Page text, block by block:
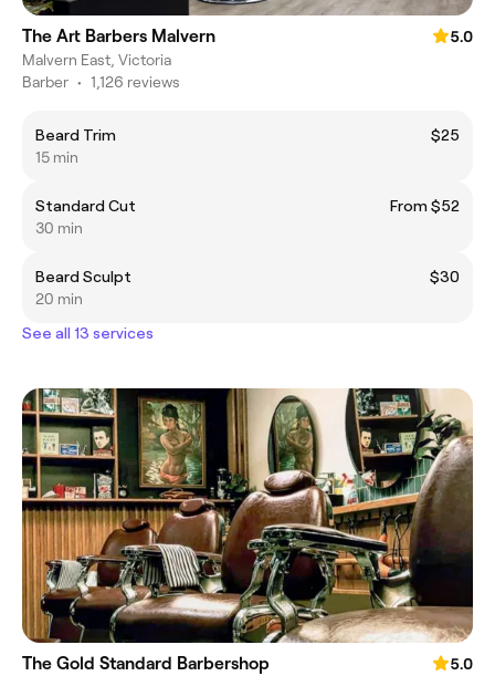
The Art Barbers Malvern
5.0
Malvern East, Victoria
Barber • 1,126 reviews
Beard Trim
$25
15 min
Standard Cut
From $52
30 min
Beard Sculpt
$30
20 min
See all 13 services
The Gold Standard Barbershop
5.0